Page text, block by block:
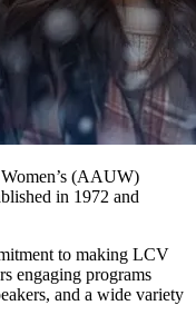
(AAUW)
in 1972 and
to making LCV
engaging programs
and a wide variety